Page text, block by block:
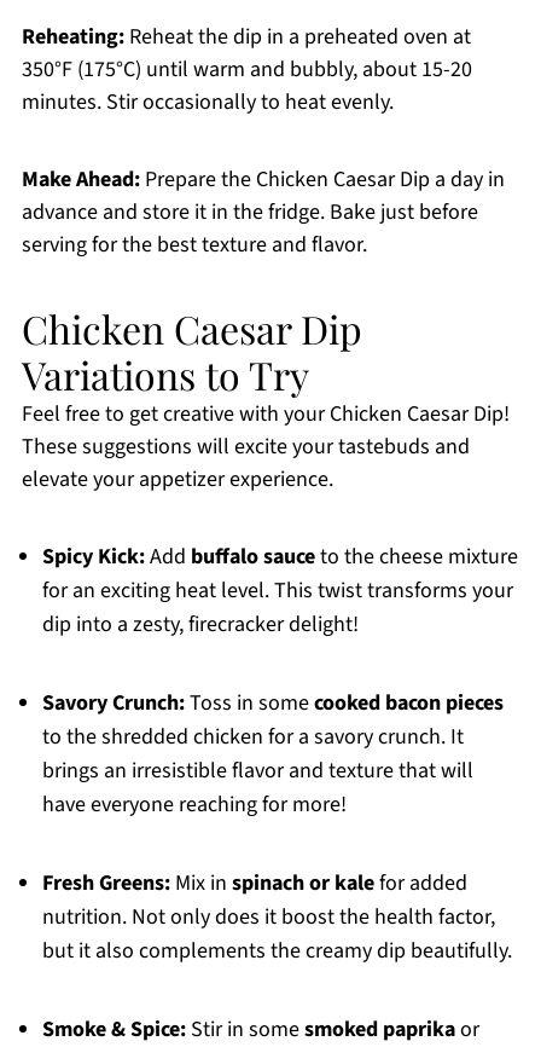
Reheating:Reheat the dip in a preheated oven at
350°F (175°C) until warm and bubbly, about 15-20
minutes. Stir occasionally to heat evenly.
Make Ahead:Prepare the Chicken Caesar Dip a day in
advance and store it in the fridge. Bake just before
serving for the best texture and flavor.
Chicken Caesar Dip
Variations to Try
Feel free to get creative with your Chicken Caesar Dip!
These suggestions will excite your tastebuds and
elevate your appetizer experience.
Spicy Kick:Add buffalo sauceto the cheese mixture
for an exciting heat level. This twist transforms your
dip into a zesty, firecracker delight!
Savory Crunch:Toss in somecooked bacon pieces
to the shredded chicken for a savory crunch. It
brings an irresistible flavor and texture that will
have everyone reaching for more!
Fresh Greens:Mix in spinach or kalefor added
nutrition. Not only does it boost the health factor,
but it also complements the creamy dip beautifully.
Smoke & Spice:Stir in somesmoked paprikaor